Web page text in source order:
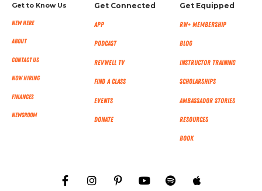
Get to Know Us
New Here
About
Contact Us
Now Hiring
Finances
NEWSROOM
Get Connected
App
Podcast
RevWell TV
Find a Class
Events
Donate
Get Equipped
RW+ MEMBERSHIP
Blog
Instructor Training
Scholarships
Ambassador Stories
Resources
Book